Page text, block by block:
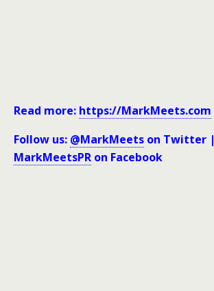
Read more: https://MarkMeets.com
Follow us: @MarkMeets on Twitter |
MarkMeetsPR on Facebook